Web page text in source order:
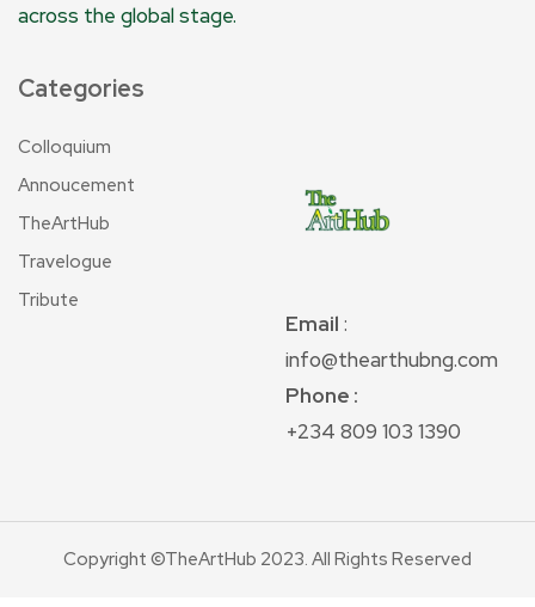
across the global stage.
Categories
Colloquium
Annoucement
TheArtHub
Travelogue
Tribute
Email :
info@thearthubng.com
Phone :
+234 809 103 1390
Copyright ©TheArtHub 2023. All Rights Reserved